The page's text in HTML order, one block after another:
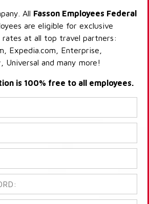
All Fasson Employees Federal
are eligible for exclusive
rates at all top travel partners:
Expedia.com, Enterprise,
Universal and many more!
is 100% free to all employees.